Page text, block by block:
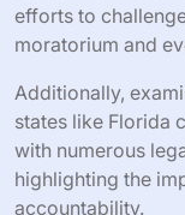
efforts to
moratorium and
Additionally,
states like Florida
with numerous
highlighting the
accountability.